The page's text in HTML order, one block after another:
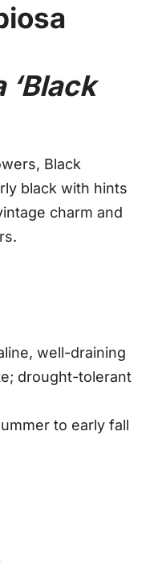
Black
black with hints
charm and
well-draining
drought-tolerant
to early fall